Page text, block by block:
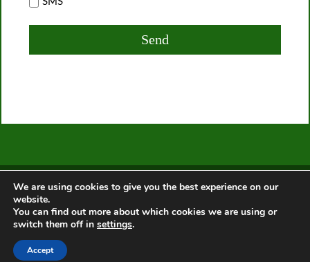
Home About Us Services Offers Privacy Policy
© 2014 - 2026. Gardeners Chislehurst
This site uses cookies. By continuing to browse the site, you are
We are using cookies to give you the best experience on our
website.
You can find out more about which cookies we are using or
switch them off in settings.
Accept